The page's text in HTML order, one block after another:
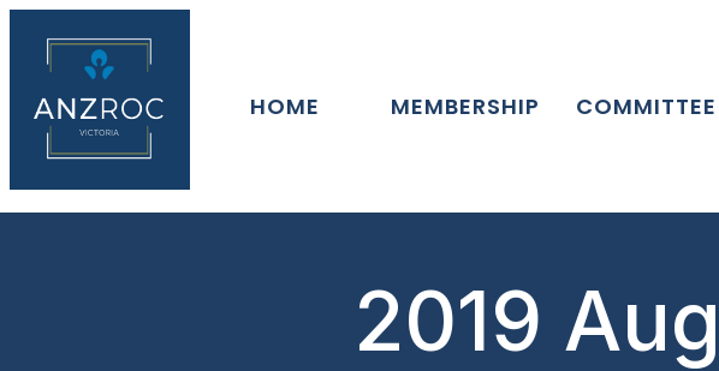
HOME MEMBERSHIP COMMITTEE
2019